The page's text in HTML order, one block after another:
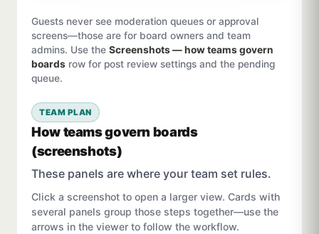
Guests never see moderation queues or approval
screens—those are for board owners and team
admins. Use the Screenshots — how teams govern
boards row for post review settings and the pending
queue.
TEAM PLAN
How teams govern boards
(screenshots)
These panels are where your team set rules.
Click a screenshot to open a larger view. Cards with
several panels group those steps together—use the
arrows in the viewer to follow the workflow.